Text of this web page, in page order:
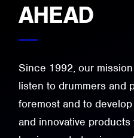
AHEAD
Since 1992, our
listen to drummers and
foremost and to
and innovative products